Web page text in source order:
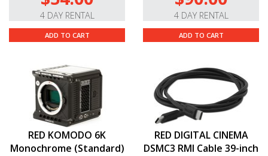
4 DAY RENTAL
ADD TO CART
4 DAY RENTAL
ADD TO CART
RED KOMODO 6K
Monochrome (Standard)
RED DIGITAL CINEMA
DSMC3 RMI Cable 39-inch